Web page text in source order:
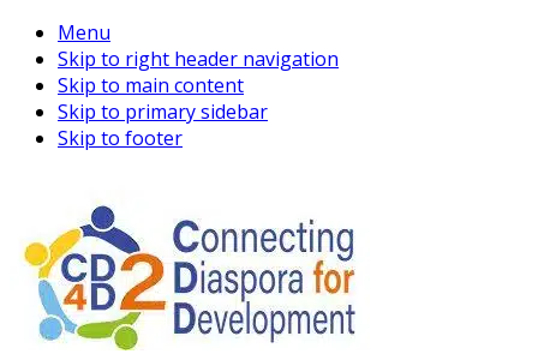
Menu
Skip to right header navigation
Skip to main content
Skip to primary sidebar
Skip to footer